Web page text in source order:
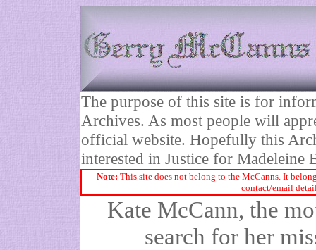
The purpose of this site is for
Archives. As most people will
official website. Hopefully this
interested in Justice for Madeleine
Note: This site does not belong to the McCanns. It
contact/email
Kate McCann, the
search for her